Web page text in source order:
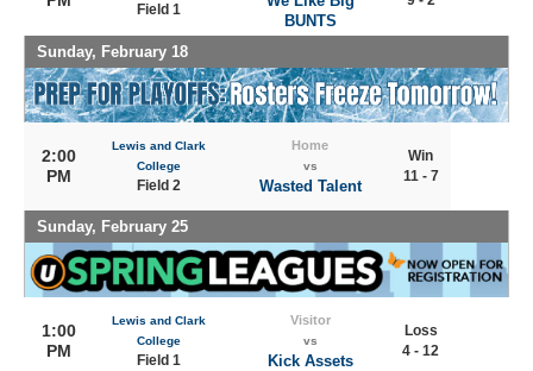
Field 1
BUNTS
Sunday, February 18
2:00
PM
Lewis and Clark
College
Field 2
Home
vs
Wasted Talent
Win
11 - 7
Sunday, February 25
1:00
PM
Lewis and Clark
College
Field 1
Visitor
vs
Kick Assets
Loss
4 - 12